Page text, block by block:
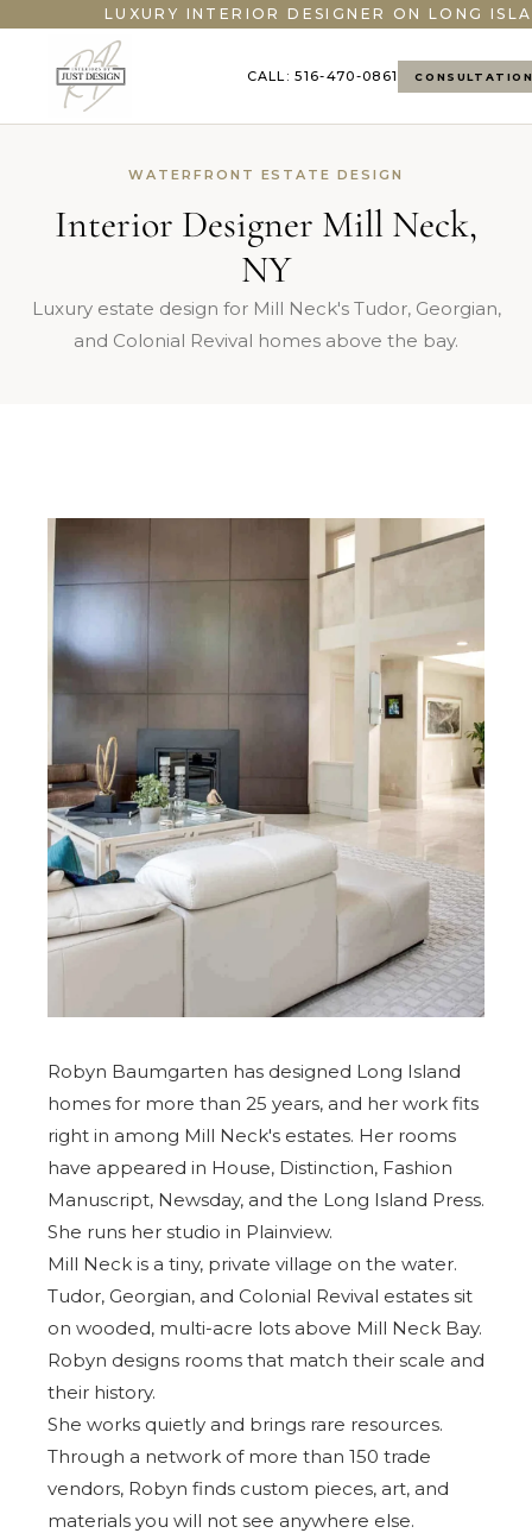
LUXURY INTERIOR DESIGNER ON LONG
CALL: 516-470-0861
WATERFRONT ESTATE DESIGN
Interior Designer Mill Neck,
NY
Luxury estate design for Mill Neck's Tudor, Georgian,
and Colonial Revival homes above the bay.
Robyn Baumgarten has designed Long Island
homes for more than 25 years, and her work fits
right in among Mill Neck's estates. Her rooms
have appeared in House, Distinction, Fashion
Manuscript, Newsday, and the Long Island Press.
She runs her studio in Plainview.
Mill Neck is a tiny, private village on the water.
Tudor, Georgian, and Colonial Revival estates sit
on wooded, multi-acre lots above Mill Neck Bay.
Robyn designs rooms that match their scale and
their history.
She works quietly and brings rare resources.
Through a network of more than 150 trade
vendors, Robyn finds custom pieces, art, and
materials you will not see anywhere else.